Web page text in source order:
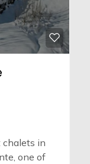
chalets in
one of